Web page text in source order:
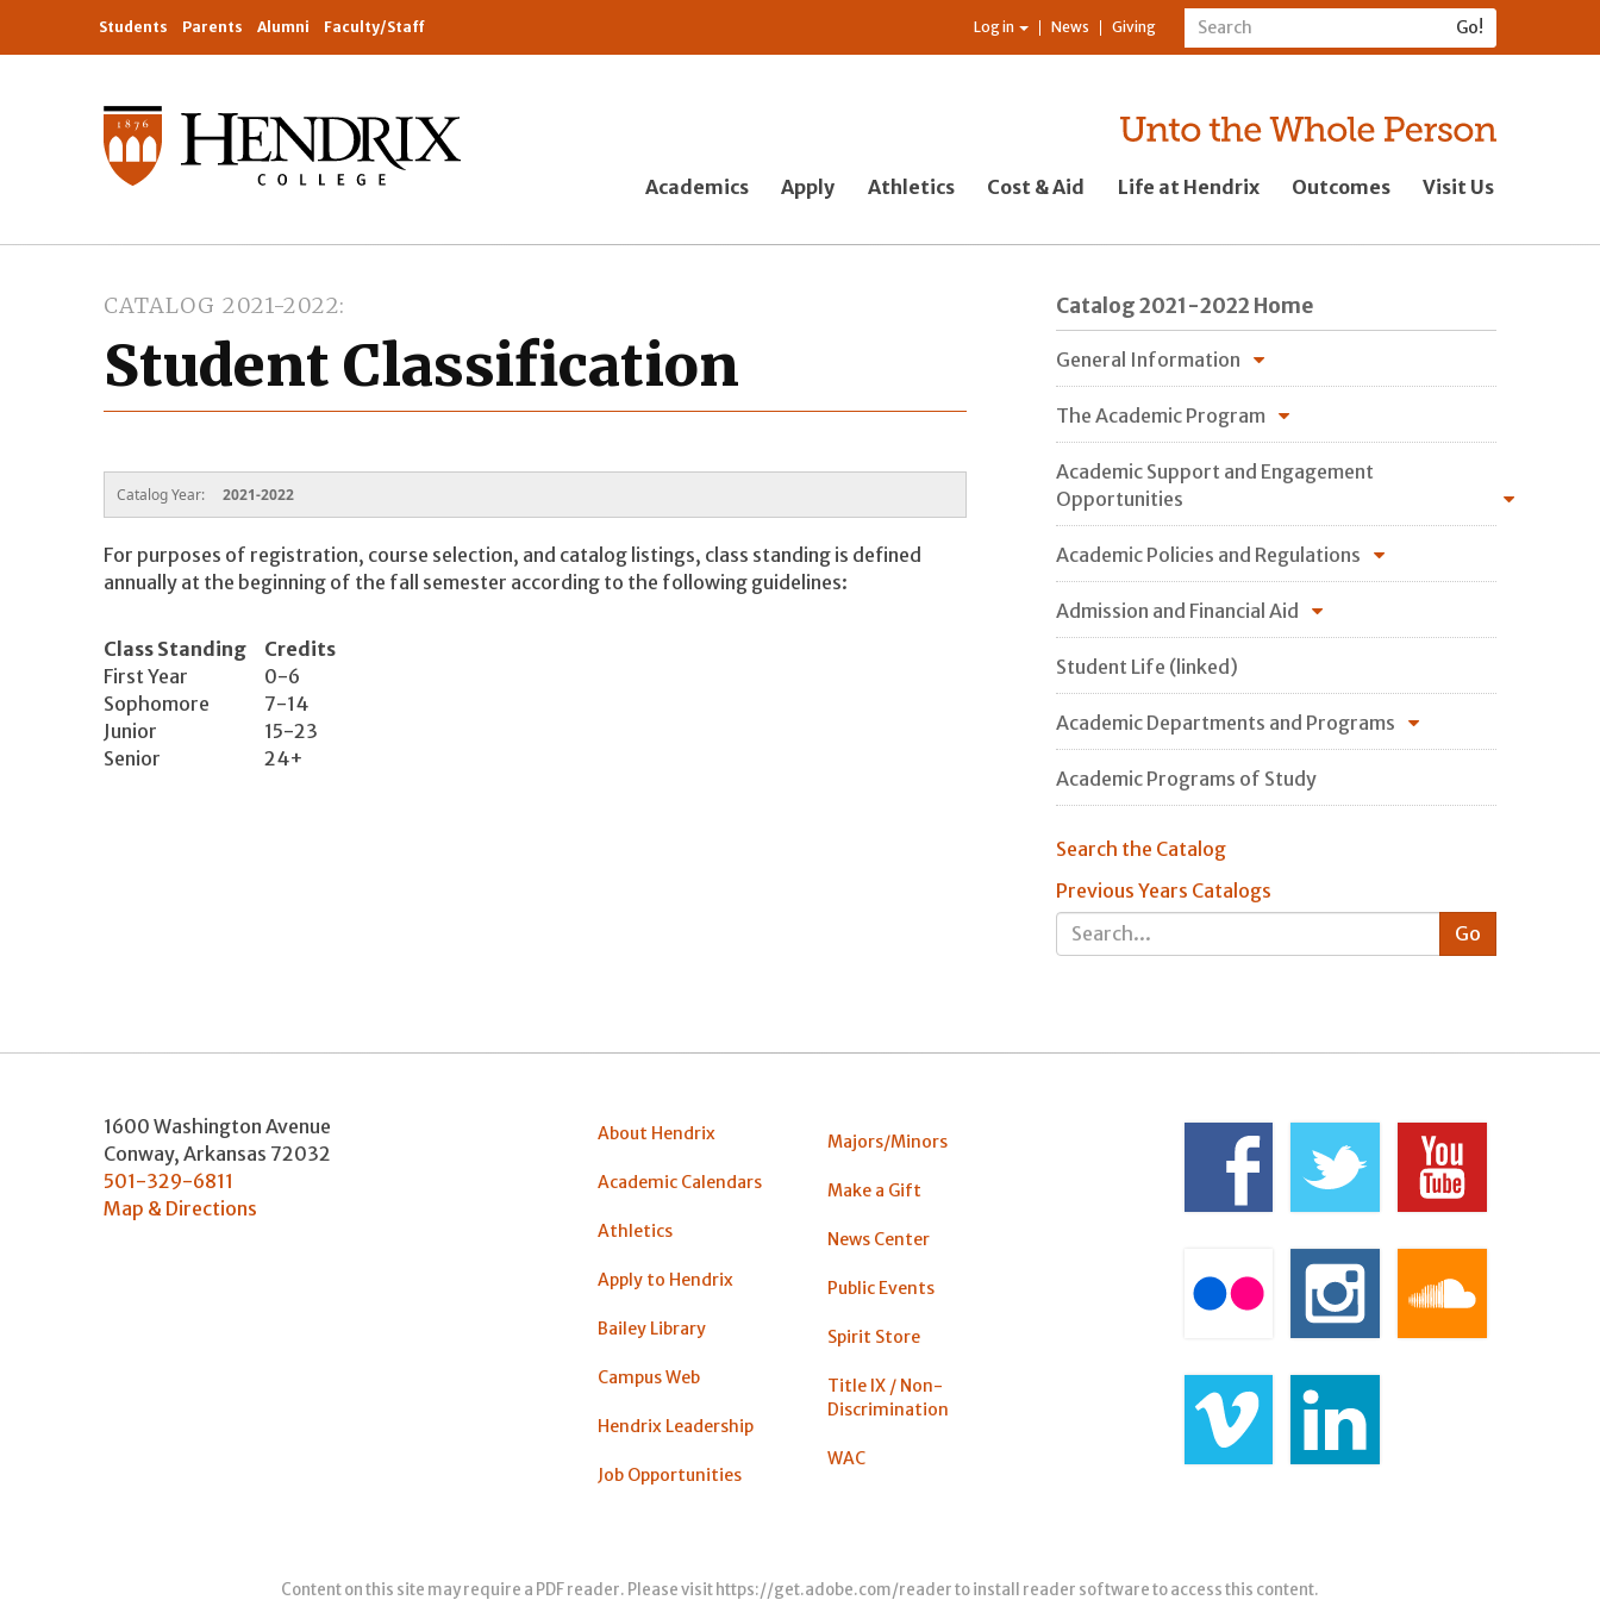
Students Parents Alumni Faculty/Staff Log in News Giving
Academics Apply Athletics Cost & Aid Life at Hendrix Outcomes Visit Us
CATALOG 2021-2022
Student Classification
Catalog Year: 2021-2022
For purposes of registration, course selection, and catalog listings, class standing is defined
annually at the beginning of the fall semester according to the following guidelines:
Class Standing
Credits
First Year
0-6
Sophomore
7-14
Junior
15-23
Senior
24+
Catalog 2021-2022 Home
General Information
The Academic Program
Academic Support and Engagement
Opportunities
Academic Policies and Regulations
Admission and Financial Aid
Student Life (linked)
Academic Departments and Programs
Academic Programs of Study
Search the Catalog
Previous Years Catalogs
1600 Washington Avenue
Conway, Arkansas 72032
501-329-6811
Map & Directions
About Hendrix
Academic Calendars
Athletics
Apply to Hendrix
Bailey Library
Campus Web
Hendrix Leadership
Job Opportunities
Majors/Minors
Make a Gift
News Center
Public Events
Spirit Store
Title IX / Non-
Discrimination
WAC
Content on this site may require a PDF reader. Please visithttps://get.adobe.com/readerto install reader software to access this content.